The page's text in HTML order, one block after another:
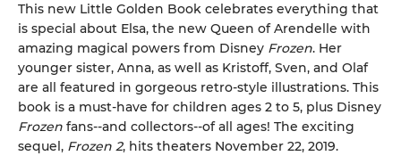
This new Little Golden Book celebrates everything that
is special about Elsa, the new Queen of Arendelle with
amazing magical powers from Disney Frozen. Her
younger sister, Anna, as well as Kristoff, Sven, and Olaf
are all featured in gorgeous retro-style illustrations. This
book is a must-have for children ages 2 to 5, plus Disney
Frozen fans--and collectors--of all ages! The exciting
sequel, Frozen 2, hits theaters November 22, 2019.